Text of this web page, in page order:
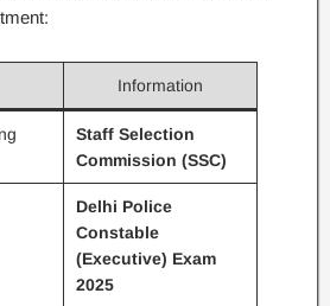
Information
Staff Selection
Commission (SSC)
Delhi Police
Constable
(Executive) Exam
2025